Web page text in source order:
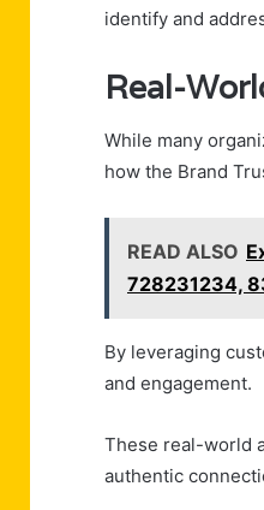
identify and
Real-
While many
how the Brand
READ ALSO
728231234,
By leveraging
and engagement.
These real-world
authentic